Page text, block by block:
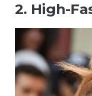
2. High-